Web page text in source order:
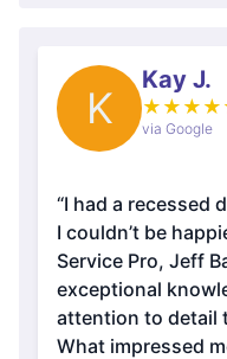
K
Kay J.
★ ★ ★ ★
via Google
“I had a recessed
I couldn’t be
Service Pro, Jeff
exceptional
attention to detail
What impressed